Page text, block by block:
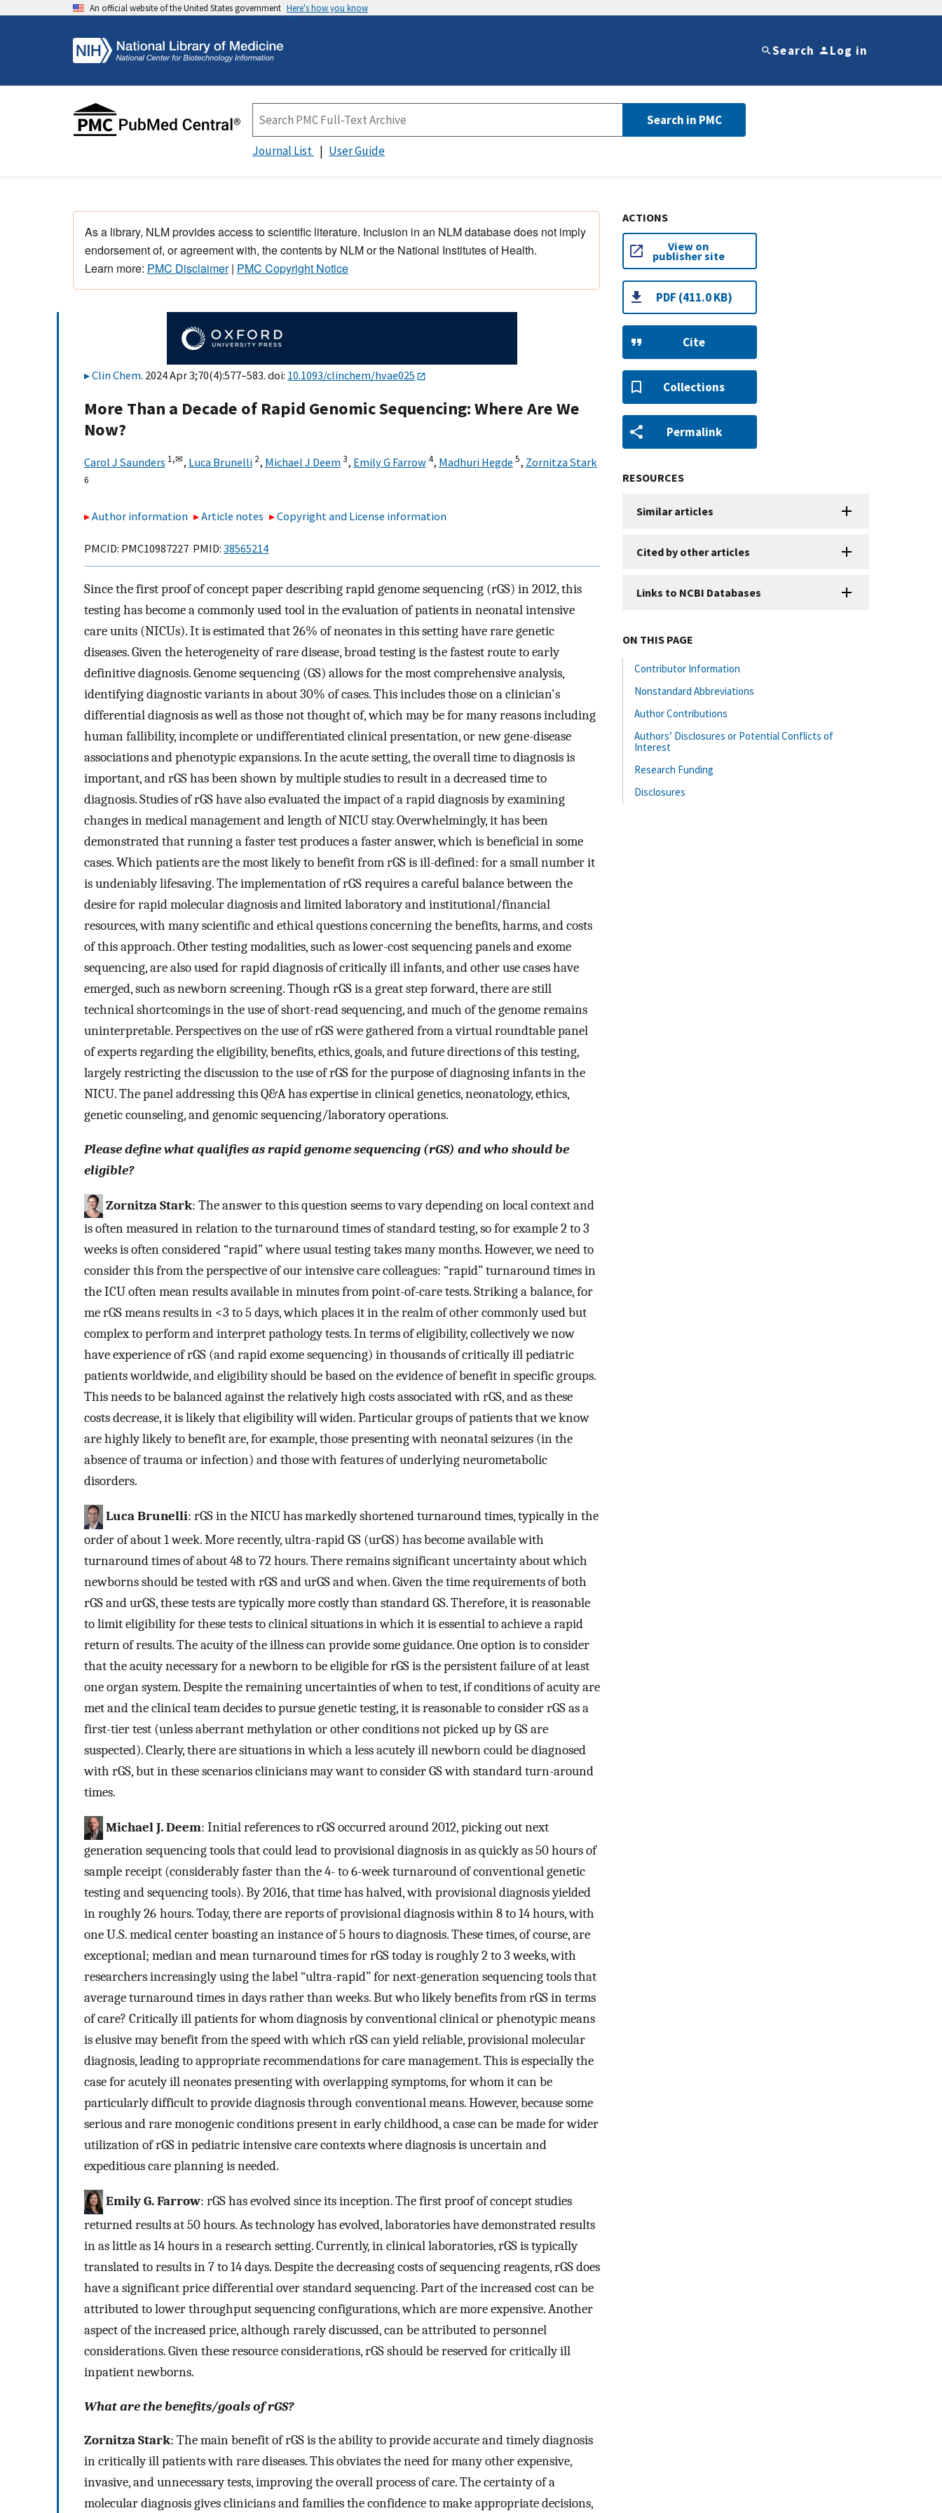
An official website of the United States government Here's how you know
Search Log in
Search in PMC
Journal List User Guide
As a library, NLM provides access to scientific literature. Inclusion in an NLM database does not imply
endorsement of, or agreement with, the contents by NLM or the National Institutes of Health.
Learn more: PMC Disclaimer| PMC Copyright Notice
Clin Chem. 2024 Apr 3;70(4):577–583. doi: 10.1093/clinchem/hvae025
More Than a Decade of Rapid Genomic Sequencing: Where Are We
Now?
Carol J Saunders 1,✉, Luca Brunelli 2, Michael J Deem3, Emily G Farrow4, Madhuri Hegde 5, Zornitza Stark
6
Author information Article notes Copyright and License information
PMCID: PMC10987227 PMID: 38565214
Since the first proof of concept paper describing rapid genome sequencing (rGS) in 2012, this
testing has become a commonly used tool in the evaluation of patients in neonatal intensive
care units (NICUs). It is estimated that 26% of neonates in this setting have rare genetic
diseases. Given the heterogeneity of rare disease, broad testing is the fastest route to early
definitive diagnosis. Genome sequencing (GS) allows for the most comprehensive analysis,
identifying diagnostic variants in about 30% of cases. This includes those on a clinician's
differential diagnosis as well as those not thought of, which may be for many reasons including
human fallibility, incomplete or undifferentiated clinical presentation, or new gene-disease
associations and phenotypic expansions. In the acute setting, the overall time to diagnosis is
important, and rGS has been shown by multiple studies to result in a decreased time to
diagnosis. Studies of rGS have also evaluated the impact of a rapid diagnosis by examining
changes in medical management and length of NICU stay. Overwhelmingly, it has been
demonstrated that running a faster test produces a faster answer, which is beneficial in some
cases. Which patients are the most likely to benefit from rGS is ill-defined: for a small number it
is undeniably lifesaving. The implementation of rGS requires a careful balance between the
desire for rapid molecular diagnosis and limited laboratory and institutional/financial
resources, with many scientific and ethical questions concerning the benefits, harms, and costs
of this approach. Other testing modalities, such as lower-cost sequencing panels and exome
sequencing, are also used for rapid diagnosis of critically ill infants, and other use cases have
emerged, such as newborn screening. Though rGS is a great step forward, there are still
technical shortcomings in the use of short-read sequencing, and much of the genome remains
uninterpretable. Perspectives on the use of rGS were gathered from a virtual roundtable panel
of experts regarding the eligibility, benefits, ethics, goals, and future directions of this testing,
largely restricting the discussion to the use of rGS for the purpose of diagnosing infants in the
NICU. The panel addressing this Q&A has expertise in clinical genetics, neonatology, ethics,
genetic counseling, and genomic sequencing/laboratory operations.
Please define what qualifies as rapid genome sequencing (rGS) and who should be
eligible?
Zornitza Stark: The answer to this question seems to vary depending on local context and
is often measured in relation to the turnaround times of standard testing, so for example 2 to 3
weeks is often considered “rapid” where usual testing takes many months. However, we need to
consider this from the perspective of our intensive care colleagues: “rapid” turnaround times in
the ICU often mean results available in minutes from point-of-care tests. Striking a balance, for
me rGS means results in <3 to 5 days, which places it in the realm of other commonly used but
complex to perform and interpret pathology tests. In terms of eligibility, collectively we now
have experience of rGS (and rapid exome sequencing) in thousands of critically ill pediatric
patients worldwide, and eligibility should be based on the evidence of benefit in specific groups.
This needs to be balanced against the relatively high costs associated with rGS, and as these
costs decrease, it is likely that eligibility will widen. Particular groups of patients that we know
are highly likely to benefit are, for example, those presenting with neonatal seizures (in the
absence of trauma or infection) and those with features of underlying neurometabolic
disorders.
Luca Brunelli: rGS in the NICU has markedly shortened turnaround times, typically in the
order of about 1 week. More recently, ultra-rapid GS (urGS) has become available with
turnaround times of about 48 to 72 hours. There remains significant uncertainty about which
newborns should be tested with rGS and urGS and when. Given the time requirements of both
rGS and urGS, these tests are typically more costly than standard GS. Therefore, it is reasonable
to limit eligibility for these tests to clinical situations in which it is essential to achieve a rapid
return of results. The acuity of the illness can provide some guidance. One option is to consider
that the acuity necessary for a newborn to be eligible for rGS is the persistent failure of at least
one organ system. Despite the remaining uncertainties of when to test, if conditions of acuity are
met and the clinical team decides to pursue genetic testing, it is reasonable to consider rGS as a
first-tier test (unless aberrant methylation or other conditions not picked up by GS are
suspected). Clearly, there are situations in which a less acutely ill newborn could be diagnosed
with rGS, but in these scenarios clinicians may want to consider GS with standard turn-around
times.
Michael J. Deem: Initial references to rGS occurred around 2012, picking out next
generation sequencing tools that could lead to provisional diagnosis in as quickly as 50 hours of
sample receipt (considerably faster than the 4- to 6-week turnaround of conventional genetic
testing and sequencing tools). By 2016, that time has halved, with provisional diagnosis yielded
in roughly 26 hours. Today, there are reports of provisional diagnosis within 8 to 14 hours, with
one U.S. medical center boasting an instance of 5 hours to diagnosis. These times, of course, are
exceptional; median and mean turnaround times for rGS today is roughly 2 to 3 weeks, with
researchers increasingly using the label “ultra-rapid” for next-generation sequencing tools that
average turnaround times in days rather than weeks. But who likely benefits from rGS in terms
of care? Critically ill patients for whom diagnosis by conventional clinical or phenotypic means
is elusive may benefit from the speed with which rGS can yield reliable, provisional molecular
diagnosis, leading to appropriate recommendations for care management. This is especially the
case for acutely ill neonates presenting with overlapping symptoms, for whom it can be
particularly difficult to provide diagnosis through conventional means. However, because some
serious and rare monogenic conditions present in early childhood, a case can be made for wider
utilization of rGS in pediatric intensive care contexts where diagnosis is uncertain and
expeditious care planning is needed.
Emily G. Farrow: rGS has evolved since its inception. The first proof of concept studies
returned results at 50 hours. As technology has evolved, laboratories have demonstrated results
in as little as 14 hours in a research setting. Currently, in clinical laboratories, rGS is typically
translated to results in 7 to 14 days. Despite the decreasing costs of sequencing reagents, rGS does
have a significant price differential over standard sequencing. Part of the increased cost can be
attributed to lower throughput sequencing configurations, which are more expensive. Another
aspect of the increased price, although rarely discussed, can be attributed to personnel
considerations. Given these resource considerations, rGS should be reserved for critically ill
inpatient newborns.
What are the benefits/goals of rGS?
Zornitza Stark: The main benefit of rGS is the ability to provide accurate and timely diagnosis
in critically ill patients with rare diseases. This obviates the need for many other expensive,
invasive, and unnecessary tests, improving the overall process of care. The certainty of a
molecular diagnosis gives clinicians and families the confidence to make appropriate decisions,
ACTIONS
View on
publisher site
PDF (411.0 KB)
Cite
Collections
Permalink
RESOURCES
Similar articles
Cited by other articles
Links to NCBI Databases
ON THIS PAGE
Contributor Information
Nonstandard Abbreviations
Author Contributions
Authors’ Disclosures or Potential Conflicts of
Interest
Research Funding
Disclosures